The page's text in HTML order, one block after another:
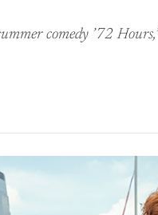
comedy ’72 Hours,’